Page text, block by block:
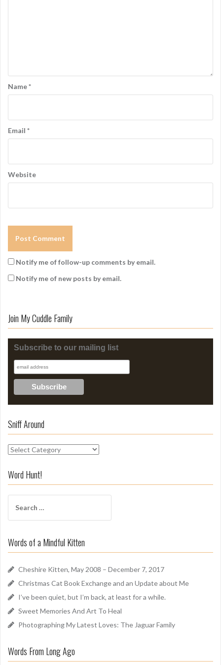
Name*
Email *
Website
Notify me of follow-up comments by email.
Notify me of new posts by email.
Join My Cuddle Family
Subscribe to our mailing list
Sniff Around
S
i
f
n
Word Hunt!
a
c
h
r
:
Words of a Mindful Kitten
Cheshire Kitten, May 2008 – December 7, 2017
Christmas Cat Book Exchange and an Update about Me
I’ve been quiet, but I’m back, at least for a while.
Sweet Memories And Art To Heal
Photographing My Latest Loves: The Jaguar Family
Words From Long Ago